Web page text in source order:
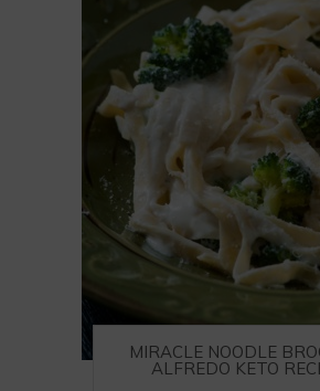
MIRACLE NOODLE
ALFREDO KETO